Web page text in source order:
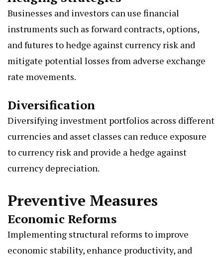
Businesses and investors can use financial
instruments such as forward contracts, options,
and futures to hedge against currency risk and
mitigate potential losses from adverse exchange
rate movements.
Diversification
Diversifying investment portfolios across different
currencies and asset classes can reduce exposure
to currency risk and provide a hedge against
currency depreciation.
Preventive Measures
Economic Reforms
Implementing structural reforms to improve
economic stability, enhance productivity, and